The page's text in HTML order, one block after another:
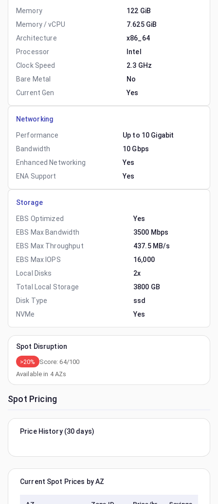
Memory
122 GiB
Memory / vCPU
7.625 GiB
Architecture
x86_64
Processor
Intel
Clock Speed
2.3 GHz
Bare Metal
No
Current Gen
Yes
Networking
Performance
Up to 10 Gigabit
Bandwidth
10 Gbps
Enhanced Networking
Yes
ENA Support
Yes
Storage
EBS Optimized
Yes
EBS Max Bandwidth
3500 Mbps
EBS Max Throughput
437.5 MB/s
EBS Max IOPS
16,000
Local Disks
2x
Total Local Storage
3800 GB
Disk Type
ssd
NVMe
Yes
Spot Disruption
>20% Score:64/100
Available in 4AZs
Spot Pricing
Price History (30 days)
Current Spot Prices by AZ